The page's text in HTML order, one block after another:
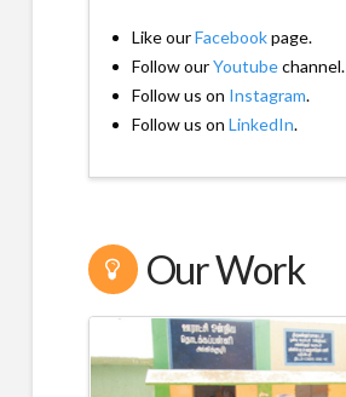
Like ourFacebookpage.
Follow ourYoutubechannel.
Follow us on Instagram.
Follow us on LinkedIn.
Our Work